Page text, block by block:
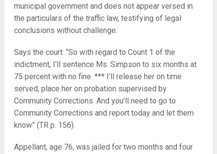
municipal government and does not appear versed in
the particulars of the traffic law, testifying of legal
conclusions without challenge.
Says the court: “So with regard to Count 1 of the
indictment, I’ll sentence Ms. Simpson to six months at
75 percent with no fine. *** I’ll release her on time
served, place her on probation supervised by
Community Corrections. And you’ll need to go to
Community Corrections and report today and let them
know” (TR p. 156).
Appellant, age 76, was jailed for two months and four